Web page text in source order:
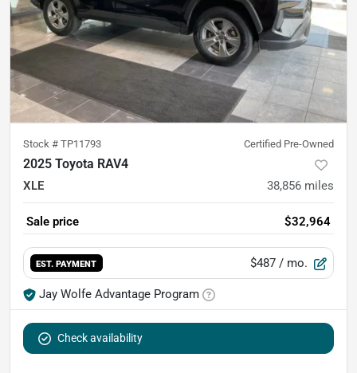
Stock # TP11793 Certified Pre-Owned
2025 Toyota RAV4
XLE 38,856 miles
Sale price $32,964
EST. PAYMENT $487 / mo.
Jay Wolfe Advantage Program
Check availability